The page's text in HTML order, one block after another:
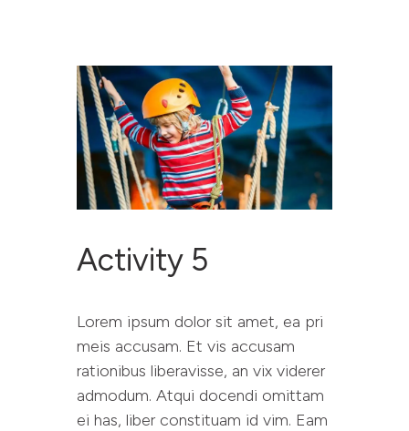
RESET PROJECT
WEBSITE
ABOUT RESET
RESOURCES
Activity 5
Lorem ipsum dolor sit amet, ea pri
meis accusam. Et vis accusam
rationibus liberavisse, an vix viderer
admodum. Atqui docendi omittam
ei has, liber constituam id vim. Eam